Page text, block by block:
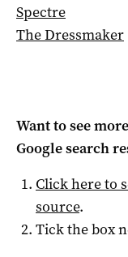
Spectre
The Dressmaker
Want to see
Google search
Click here to
source.
Tick the box